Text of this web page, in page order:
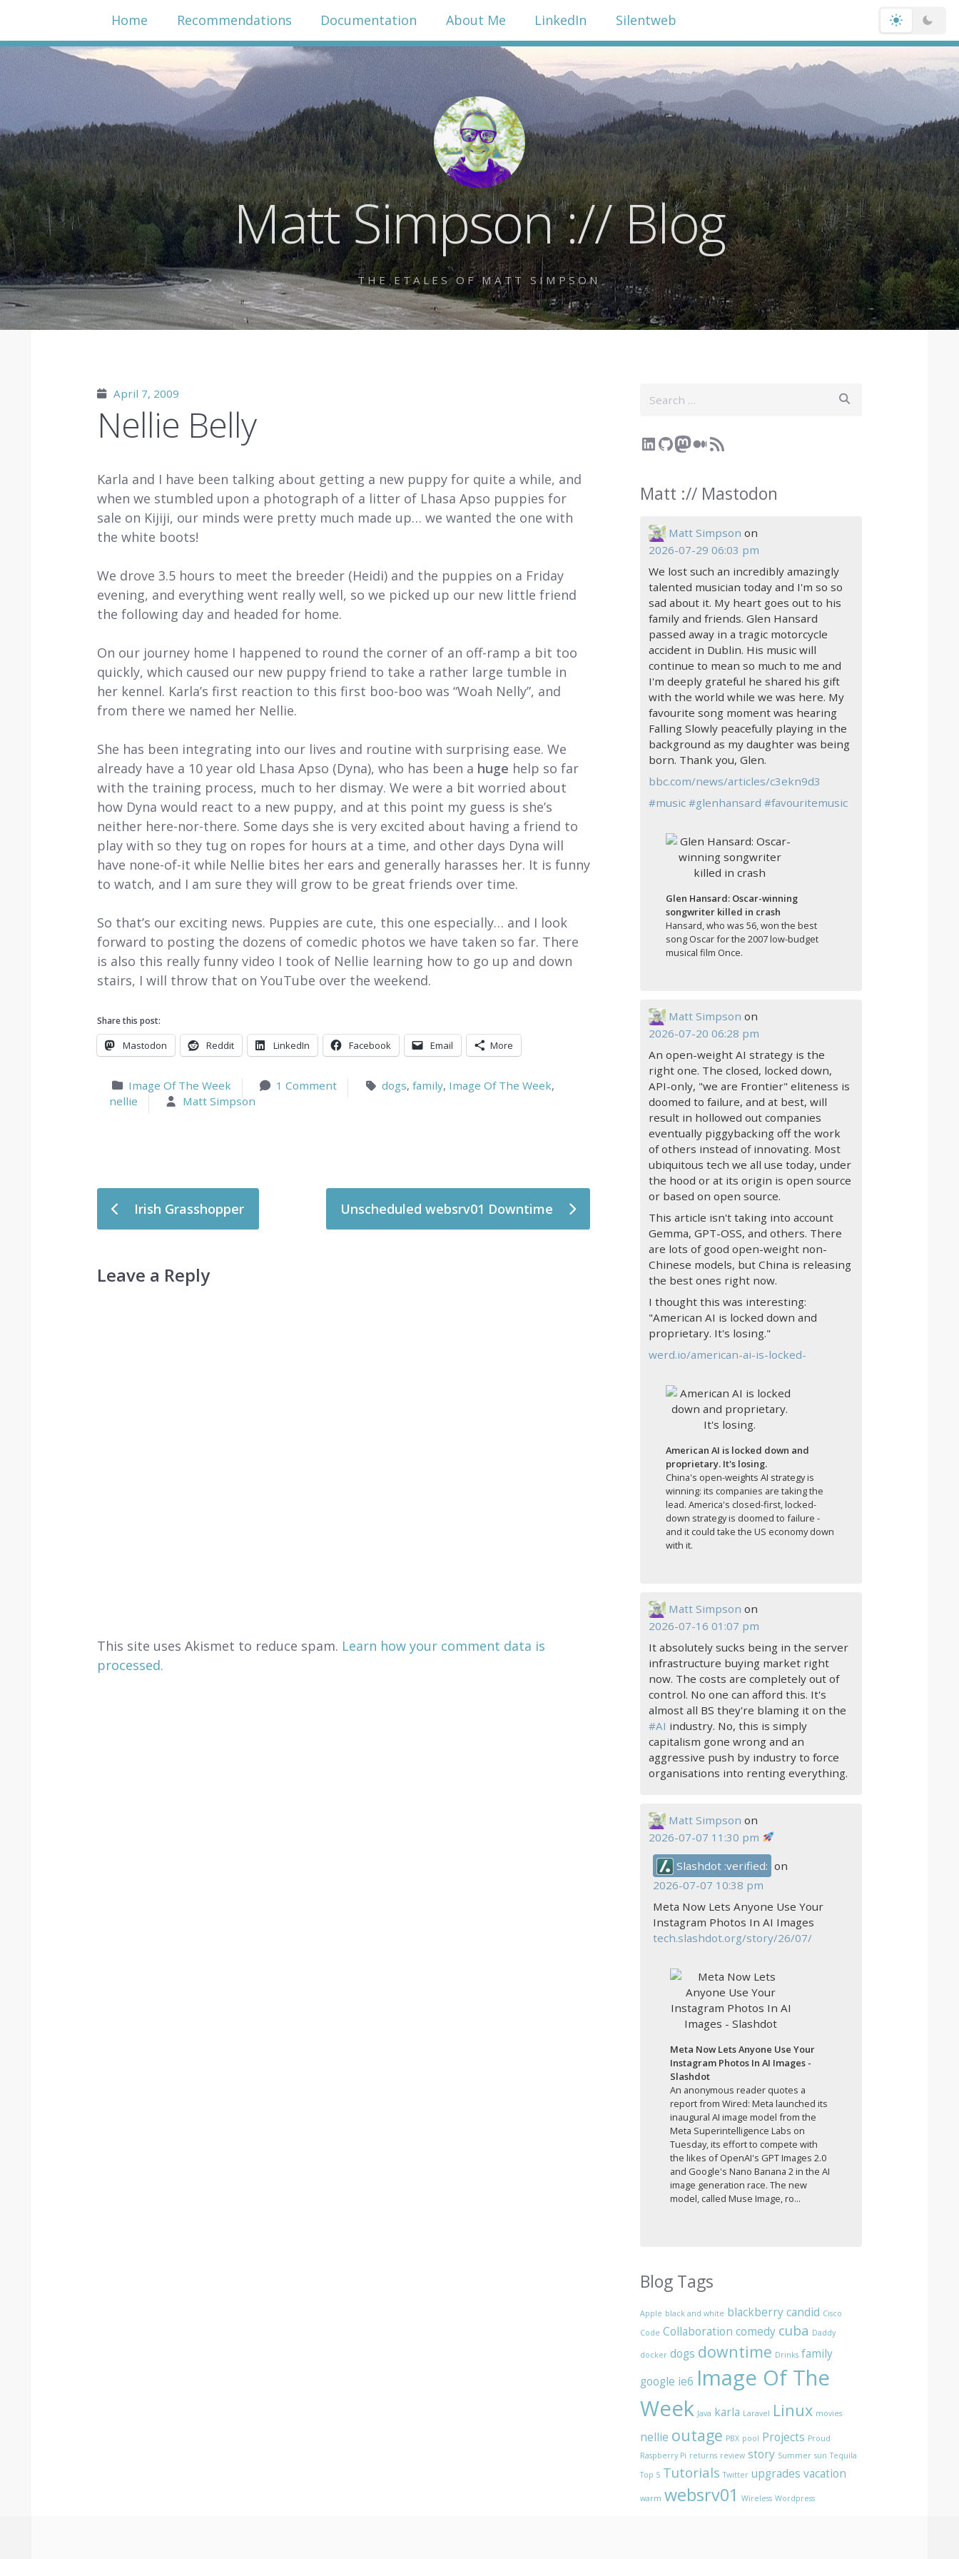
Matt Simpson :// Blog
THE ETALES OF MATT SIMPSON
Home Recommendations Documentation About Me LinkedIn Silentweb
April 7, 2009
Nellie Belly
Karla and I have been talking about getting a new puppy for quite a while, and
when we stumbled upon a photograph of a litter of Lhasa Apso puppies for
sale on Kijiji, our minds were pretty much made up… we wanted the one with
the white boots!
We drove 3.5 hours to meet the breeder (Heidi) and the puppies on a Friday
evening, and everything went really well, so we picked up our new little friend
the following day and headed for home.
On our journey home I happened to round the corner of an off-ramp a bit too
quickly, which caused our new puppy friend to take a rather large tumble in
her kennel. Karla’s first reaction to this first boo-boo was “Woah Nelly”, and
from there we named her Nellie.
She has been integrating into our lives and routine with surprising ease. We
already have a 10 year old Lhasa Apso (Dyna), who has been a huge help so far
with the training process, much to her dismay. We were a bit worried about
how Dyna would react to a new puppy, and at this point my guess is she’s
neither here-nor-there. Some days she is very excited about having a friend to
play with so they tug on ropes for hours at a time, and other days Dyna will
have none-of-it while Nellie bites her ears and generally harasses her. It is funny
to watch, and I am sure they will grow to be great friends over time.
So that’s our exciting news. Puppies are cute, this one especially… and I look
forward to posting the dozens of comedic photos we have taken so far. There
is also this really funny video I took of Nellie learning how to go up and down
stairs, I will throw that on YouTube over the weekend.
Share this post:
Mastodon Reddit LinkedIn Facebook Email More
Image Of The Week 1 Comment dogs, family, Image Of The Week,
nellie
Matt Simpson
Post navigation
Irish Grasshopper Unscheduled websrv01 Downtime
Leave a Reply
This site uses Akismet to reduce spam. Learn how your comment data is
processed.
LinkedIn
GitHub
Mastodon
Medium
RSS Feed
Matt :// Mastodon
Matt Simpson on
2026-07-29 06:03 pm
We lost such an incredibly amazingly
talented musician today and I'm so so
sad about it. My heart goes out to his
family and friends. Glen Hansard
passed away in a tragic motorcycle
accident in Dublin. His music will
continue to mean so much to me and
I'm deeply grateful he shared his gift
with the world while we was here. My
favourite song moment was hearing
Falling Slowly peacefully playing in the
background as my daughter was being
born. Thank you, Glen.
bbc.com/news/articles/c3ekn9d3
#music #glenhansard #favouritemusic
Glen Hansard: Oscar-winning
songwriter killed in crash
Hansard, who was 56, won the best
song Oscar for the 2007 low-budget
musical film Once.
Matt Simpson on
2026-07-20 06:28 pm
An open-weight AI strategy is the
right one. The closed, locked down,
API-only, "we are Frontier" eliteness is
doomed to failure, and at best, will
result in hollowed out companies
eventually piggybacking off the work
of others instead of innovating. Most
ubiquitous tech we all use today, under
the hood or at its origin is open source
or based on open source.
This article isn't taking into account
Gemma, GPT-OSS, and others. There
are lots of good open-weight non-
Chinese models, but China is releasing
the best ones right now.
I thought this was interesting:
"American AI is locked down and
proprietary. It's losing."
werd.io/american-ai-is-locked-
American AI is locked down and
proprietary. It's losing.
China's open-weights AI strategy is
winning: its companies are taking the
lead. America's closed-first, locked-
down strategy is doomed to failure -
and it could take the US economy down
with it.
Matt Simpson on
2026-07-16 01:07 pm
It absolutely sucks being in the server
infrastructure buying market right
now. The costs are completely out of
control. No one can afford this. It's
almost all BS they're blaming it on the
#AI industry. No, this is simply
capitalism gone wrong and an
aggressive push by industry to force
organisations into renting everything.
Matt Simpson on
2026-07-07 11:30 pm
Slashdot :verified: on
2026-07-07 10:38 pm
Meta Now Lets Anyone Use Your
Instagram Photos In AI Images
tech.slashdot.org/story/26/07/
Meta Now Lets Anyone Use Your
Instagram Photos In AI Images -
Slashdot
An anonymous reader quotes a
report from Wired: Meta launched its
inaugural AI image model from the
Meta Superintelligence Labs on
Tuesday, its effort to compete with
the likes of OpenAI's GPT Images 2.0
and Google's Nano Banana 2 in the AI
image generation race. The new
model, called Muse Image, ro...
Blog Tags
Apple black and white blackberry candid Cisco
Code Collaboration comedy cuba Daddy
docker dogs downtime Drinks family
google ie6 Image Of The
Week Java karla Laravel Linux movies
nellie outage PBX pool Projects Proud
Raspberry Pi returns review story Summer sun Tequila
Top 5 Tutorials Twitter upgrades vacation
warm websrv01 Wireless Wordpress